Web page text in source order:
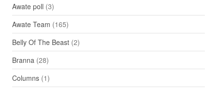
Awate poll (3)
Awate Team (165)
Belly Of The Beast(2)
Branna (28)
Columns(1)